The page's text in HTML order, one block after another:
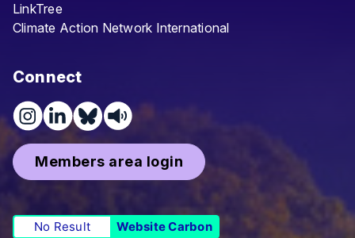
LinkTree
Climate Action Network International
Connect
Members area login
No Result Website Carbon